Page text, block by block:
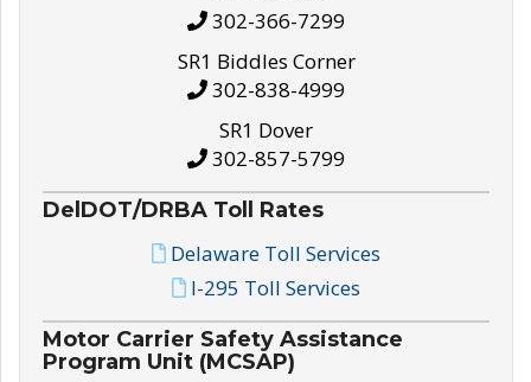
302-366-7299
SR1 Biddles Corner
302-838-4999
SR1 Dover
302-857-5799
DelDOT/DRBA Toll Rates
Delaware Toll Services
I-295 Toll Services
Motor Carrier Safety Assistance
Program Unit (MCSAP)